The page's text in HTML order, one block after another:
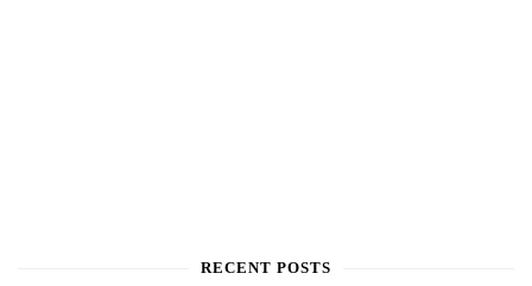
RECENT POSTS